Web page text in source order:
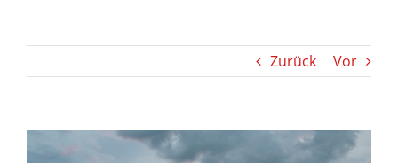
Zurück Vor